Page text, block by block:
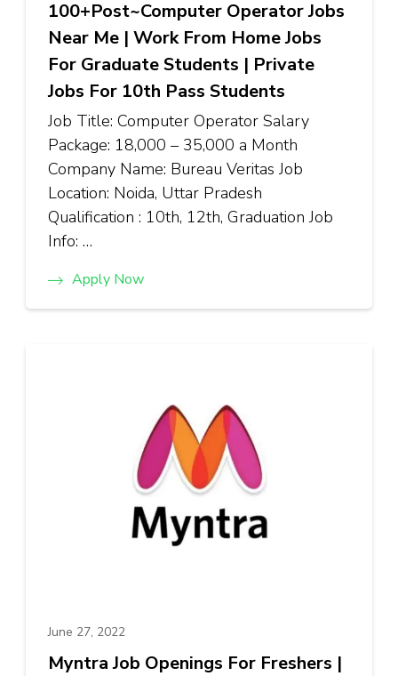
100+Post~Computer Operator Jobs
Near Me | Work From Home Jobs
For Graduate Students | Private
Jobs For 10th Pass Students
Job Title: Computer Operator Salary
Package: ₹18,000 – ₹35,000 a Month
Company Name: Bureau Veritas Job
Location: Noida, Uttar Pradesh
Qualification : 10th, 12th, Graduation Job
Info: …
Apply Now
June 27, 2022
Myntra Job Openings For Freshers |